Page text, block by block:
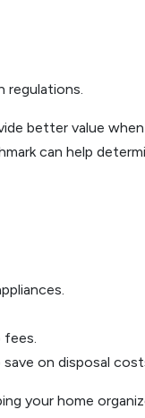
regulations.
better value
can help
fees.
on disposal
your home